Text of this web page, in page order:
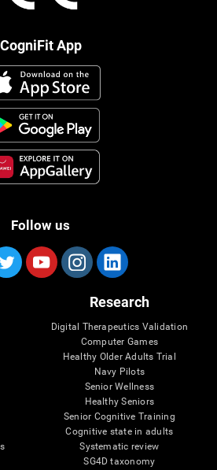
CogniFit App
Follow us
Research
Digital Therapeutics Validation
Computer Games
Healthy Older Adults Trial
Navy Pilots
Senior Wellness
Healthy Seniors
Senior Cognitive Training
Cognitive state in adults
Systematic review
SG4D taxonomy